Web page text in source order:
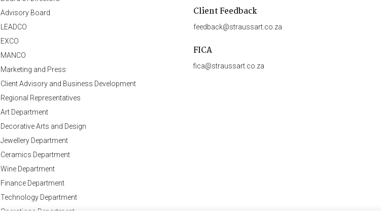
Advisory Board
LEADCO
EXCO
MANCO
Marketing and Press
Client Advisory and Business Development
Regional Representatives
Art Department
Decorative Arts and Design
Jewellery Department
Ceramics Department
Wine Department
Finance Department
Technology Department
Operations Department
Client Feedback
feedback@straussart.co.za
FICA
fica@straussart.co.za